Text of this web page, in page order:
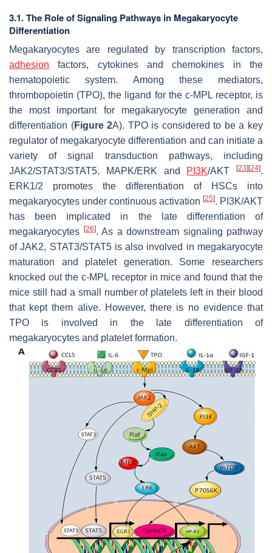
3.1. The Role of Signaling Pathways in Megakaryocyte
Differentiation
Megakaryocytes are regulated by transcription factors,
adhesion factors, cytokines and chemokines in the
hematopoietic system. Among these mediators,
thrombopoietin (TPO), the ligand for the c-MPL receptor, is
the most important for megakaryocyte generation and
differentiation (Figure 2A). TPO is considered to be a key
regulator of megakaryocyte differentiation and can initiate a
variety of signal transduction pathways, including
JAK2/STAT3/STAT5, MAPK/ERK and
PI3K/AKT [23] [24].
ERK1/2 promotes the differentiation of HSCs into
megakaryocytes under continuous activation [25]. PI3K/AKT
has been implicated in the late differentiation of
megakaryocytes
[26]. As a downstream signaling pathway
of JAK2, STAT3/STAT5 is also involved in megakaryocyte
maturation and platelet generation. Some researchers
knocked out the c-MPL receptor in mice and found that the
mice still had a small number of platelets left in their blood
that kept them alive. However, there is no evidence that
TPO is involved in the late differentiation of
megakaryocytes and platelet formation.